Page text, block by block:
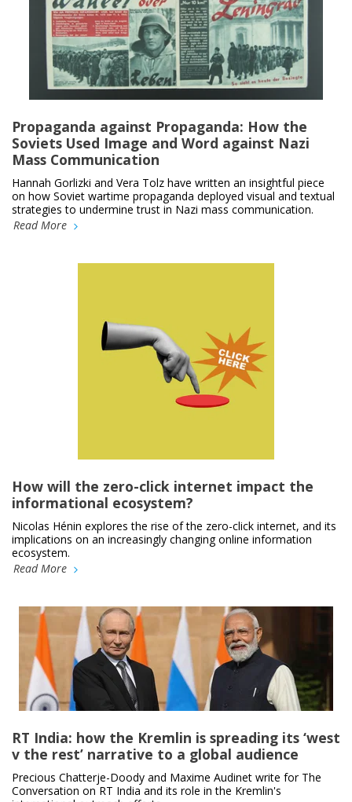
Propaganda against Propaganda: How the
Soviets Used Image and Word against Nazi
Mass Communication
Hannah Gorlizki and Vera Tolz have written an insightful piece
on how Soviet wartime propaganda deployed visual and textual
strategies to undermine trust in Nazi mass communication.
Read More
How will the zero-click internet impact the
informational ecosystem?
Nicolas Hénin explores the rise of the zero-click internet, and its
implications on an increasingly changing online information
ecosystem.
Read More
RT India: how the Kremlin is spreading its ‘west
v the rest’ narrative to a global audience
Precious Chatterje-Doody and Maxime Audinet write for The
Conversation on RT India and its role in the Kremlin's